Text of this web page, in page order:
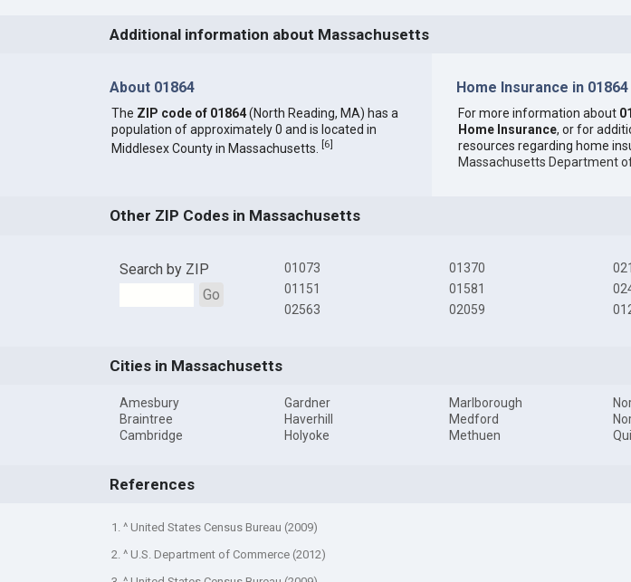
Additional information about Massachusetts
About 01864
The ZIP code of 01864(North Reading, MA) has a
population of approximately 0 and is located in
Middlesex County in Massachusetts. [6]
Home Insurance in 01864
For more information about
Home Insurance, or for
resources regarding home
Massachusetts Department
Other ZIP Codes in Massachusetts
Search by ZIP
Go
01073
01151
02563
01370
01581
02059
Cities in Massachusetts
Amesbury
Braintree
Cambridge
Gardner
Haverhill
Holyoke
Marlborough
Medford
Methuen
References
1. ^ United States Census Bureau (2009)
2. ^ U.S. Department of Commerce (2012)